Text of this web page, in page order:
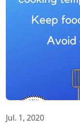
Jul. 1, 2020